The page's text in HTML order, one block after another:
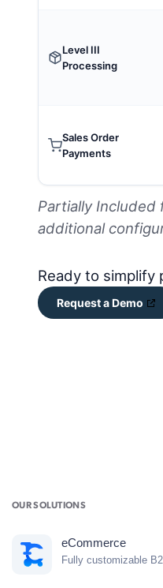
Level III
Processing
Sales Order
Payments
Partially Included
additional
Ready to simplify
Request a Demo
OUR SOLUTIONS
eCommerce
Fully customizable